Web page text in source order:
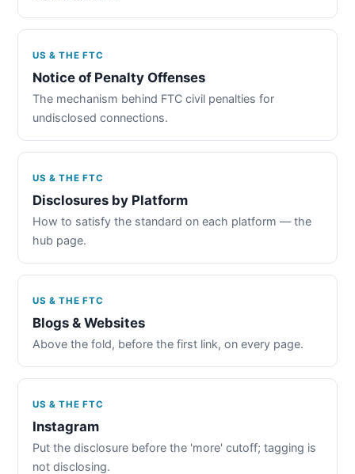
US & THE FTC
Notice of Penalty Offenses
The mechanism behind FTC civil penalties for
undisclosed connections.
US & THE FTC
Disclosures by Platform
How to satisfy the standard on each platform — the
hub page.
US & THE FTC
Blogs & Websites
Above the fold, before the first link, on every page.
US & THE FTC
Instagram
Put the disclosure before the 'more' cutoff; tagging is
not disclosing.